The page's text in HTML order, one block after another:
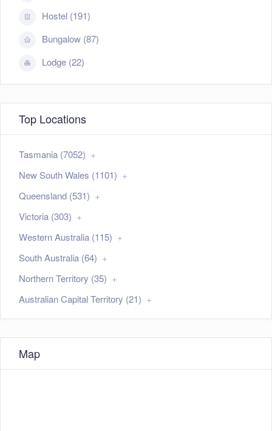
Hostel (191)
Bungalow (87)
Lodge (22)
Top Locations
Tasmania (7052)
New South Wales (1101)
Queensland (531)
Victoria (303)
Western Australia (115)
South Australia (64)
Northern Territory (35)
Australian Capital Territory (21)
Map